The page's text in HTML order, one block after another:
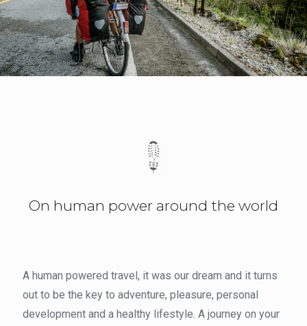
On human power around the world
A human powered travel, it was our dream and it turns
out to be the key to adventure, pleasure, personal
development and a healthy lifestyle. A journey on your